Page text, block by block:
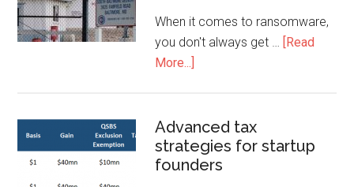
When it comes to ransomware,
you don't always get … [Read
More...]
Advanced tax
strategies for startup
founders